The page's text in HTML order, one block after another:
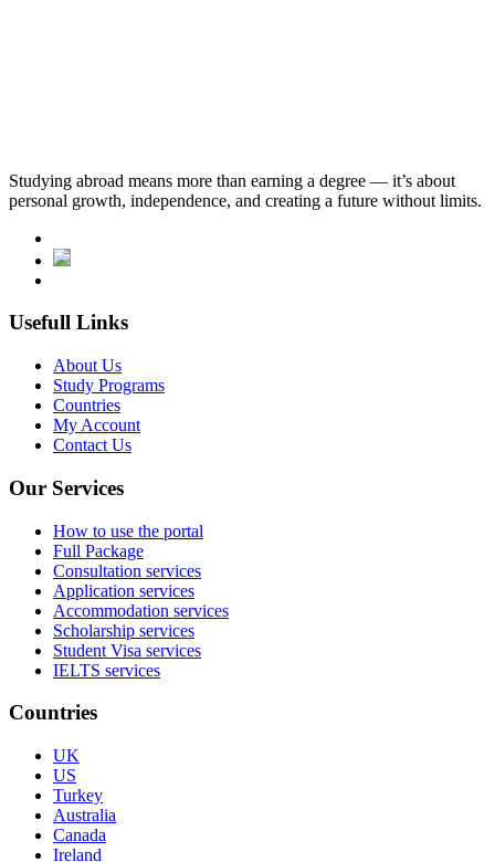
Tuition fees
46,875
Studying abroad means more than earning a degree — it’s about
personal growth, independence, and creating a future without limits.
Usefull Links
About Us
Study Programs
Countries
My Account
Contact Us
Our Services
How to use the portal
Full Package
Consultation services
Application services
Accommodation services
Scholarship services
Student Visa services
IELTS services
Countries
UK
US
Turkey
Australia
Canada
Ireland